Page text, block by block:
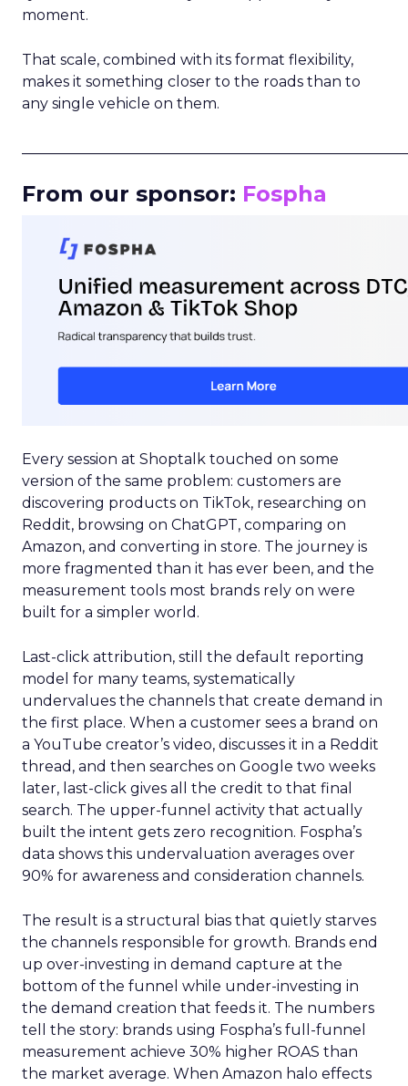
moment.
That scale, combined with its format flexibility,
makes it something closer to the roads than to
any single vehicle on them.
From our sponsor: Fospha
Every session at Shoptalk touched on some
version of the same problem: customers are
discovering products on TikTok, researching on
Reddit, browsing on ChatGPT, comparing on
Amazon, and converting in store. The journey is
more fragmented than it has ever been, and the
measurement tools most brands rely on were
built for a simpler world.
Last-click attribution, still the default reporting
model for many teams, systematically
undervalues the channels that create demand in
the first place. When a customer sees a brand on
a YouTube creator’s video, discusses it in a Reddit
thread, and then searches on Google two weeks
later, last-click gives all the credit to that final
search. The upper-funnel activity that actually
built the intent gets zero recognition. Fospha’s
data shows this undervaluation averages over
90% for awareness and consideration channels.
The result is a structural bias that quietly starves
the channels responsible for growth. Brands end
up over-investing in demand capture at the
bottom of the funnel while under-investing in
the demand creation that feeds it. The numbers
tell the story: brands using Fospha’s full-funnel
measurement achieve 30% higher ROAS than
the market average. When Amazon halo effects